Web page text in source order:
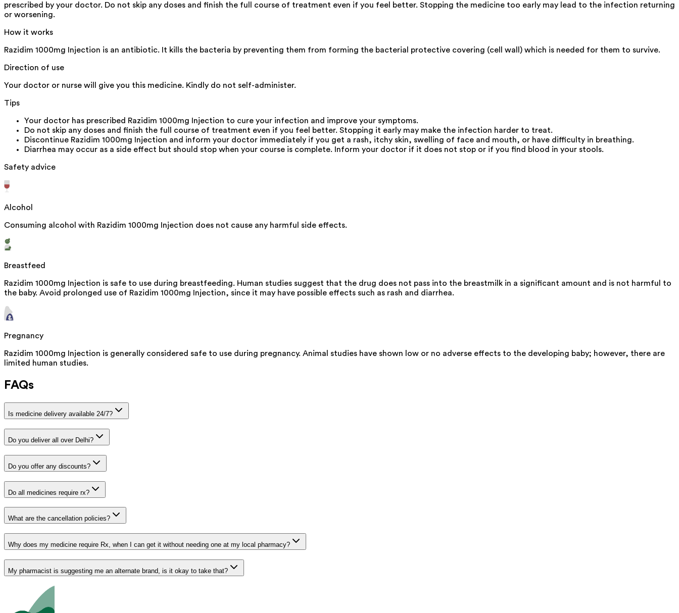
prescribed by your doctor. Do not skip any doses and finish the full course of treatment even if you feel better. Stopping the medicine too early may lead to the infection returning
or worsening.
How it works
Razidim 1000mg Injection is an antibiotic. It kills the bacteria by preventing them from forming the bacterial protective covering (cell wall) which is needed for them to survive.
Direction of use
Your doctor or nurse will give you this medicine. Kindly do not self-administer.
Tips
Your doctor has prescribed Razidim 1000mg Injection to cure your infection and improve your symptoms.
Do not skip any doses and finish the full course of treatment even if you feel better. Stopping it early may make the infection harder to treat.
Discontinue Razidim 1000mg Injection and inform your doctor immediately if you get a rash, itchy skin, swelling of face and mouth, or have difficulty in breathing.
Diarrhea may occur as a side effect but should stop when your course is complete. Inform your doctor if it does not stop or if you find blood in your stools.
Safety advice
Alcohol
Consuming alcohol with Razidim 1000mg Injection does not cause any harmful side effects.
Breastfeed
Razidim 1000mg Injection is safe to use during breastfeeding. Human studies suggest that the drug does not pass into the breastmilk in a significant amount and is not harmful to
the baby. Avoid prolonged use of Razidim 1000mg Injection, since it may have possible effects such as rash and diarrhea.
Pregnancy
Razidim 1000mg Injection is generally considered safe to use during pregnancy. Animal studies have shown low or no adverse effects to the developing baby; however, there are
limited human studies.
FAQs
Is medicine delivery available 24/7?
Do you deliver all over Delhi?
Do you offer any discounts?
Do all medicines require rx?
What are the cancellation policies?
Why does my medicine require Rx, when I can get it without needing one at my local pharmacy?
My pharmacist is suggesting me an alternate brand, is it okay to take that?